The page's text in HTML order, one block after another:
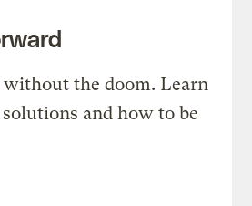
the doom. Learn
and how to be